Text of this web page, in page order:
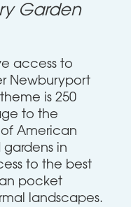
Garden
access to
Newburyport
is 250
to the
American
in
to the best
pocket
landscapes.